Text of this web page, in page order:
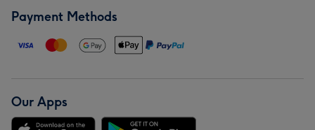
Payment Methods
Our Apps